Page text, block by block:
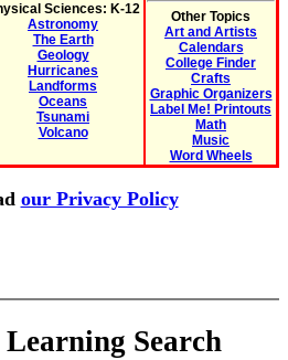
Sciences: K-12
Astronomy
The Earth
Geology
Hurricanes
Landforms
Oceans
Tsunami
Volcano
Other Topics
Art and Artists
Calendars
College Finder
Crafts
Graphic Organizers
Label Me! Printouts
Math
Music
Word Wheels
our Privacy Policy
Search